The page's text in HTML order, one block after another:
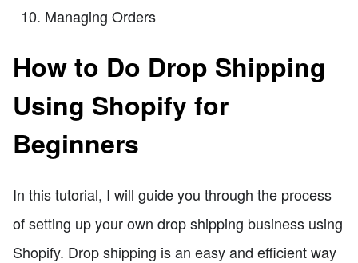
Managing Orders
How to Do Drop Shipping
Using Shopify for
Beginners
In this tutorial, I will guide you through the process
of setting up your own drop shipping business using
Shopify. Drop shipping is an easy and efficient way